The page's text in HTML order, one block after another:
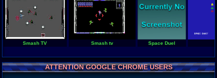
Smash TV Smash tv Space Duel
ATTENTION GOOGLE CHROME USERS